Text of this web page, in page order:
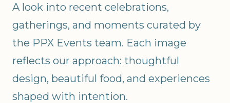
A look into recent celebrations,
gatherings, and moments curated by
the PPX Events team. Each image
reflects our approach: thoughtful
design, beautiful food, and experiences
shaped with intention.